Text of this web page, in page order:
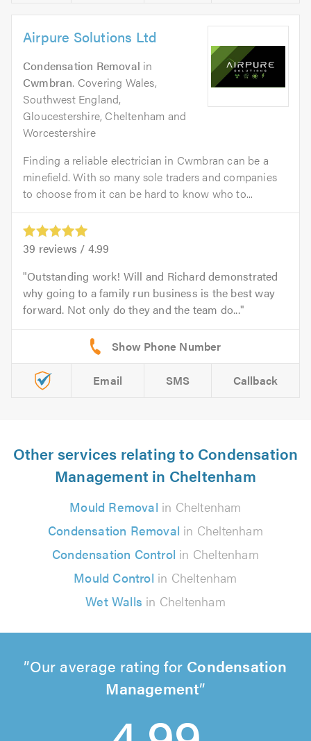
Airpure Solutions Ltd
Condensation Removal in
Cwmbran. Covering Wales,
Southwest England,
Gloucestershire, Cheltenham and
Worcestershire
Finding a reliable electrician in Cwmbran can be a
minefield. With so many sole traders and companies
to choose from it can be hard to know who to...
39 reviews / 4.99
Outstanding work! Will and Richard demonstrated
why going to a family run business is the best way
forward. Not only do they and the team do...
Email SMS Callback
Other services relating to Condensation
Management in Cheltenham
Mould Removal in Cheltenham
Condensation Removal in Cheltenham
Condensation Control in Cheltenham
Mould Control in Cheltenham
Wet Walls in Cheltenham
Our average rating for Condensation
Management